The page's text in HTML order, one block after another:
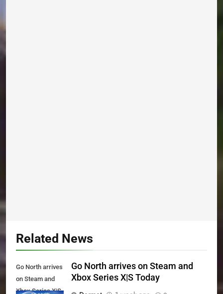
Related News
Go North arrives
on Steam and
Xbox Series X|S
Go North arrives on Steam and
Xbox Series X|S Today